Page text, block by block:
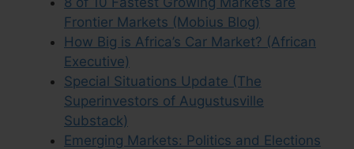
Frontier Markets (Mobius Blog)
How Big is Africa’s Car Market? (African
Executive)
Special Situations Update (The
Superinvestors of Augustusville
Substack)
Emerging Markets: Politics and Elections